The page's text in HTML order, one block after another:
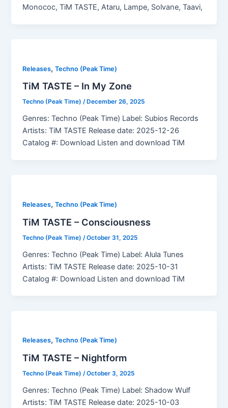
Monococ, TiM TASTE, Ataru, Lampe, Solvane, Taavi,
Releases,Techno (Peak Time)
TiM TASTE – In My Zone
Techno (Peak Time)/ December 26, 2025
Genres: Techno (Peak Time) Label: Subios Records
Artists: TiM TASTE Release date: 2025-12-26
Catalog #: Download Listen and download TiM
Releases,Techno (Peak Time)
TiM TASTE – Consciousness
Techno (Peak Time) /October 31, 2025
Genres: Techno (Peak Time) Label: Alula Tunes
Artists: TiM TASTE Release date: 2025-10-31
Catalog #: Download Listen and download TiM
Releases,Techno (Peak Time)
TiM TASTE – Nightform
Techno (Peak Time)/October 3, 2025
Genres: Techno (Peak Time) Label: Shadow Wulf
Artists: TiM TASTE Release date: 2025-10-03